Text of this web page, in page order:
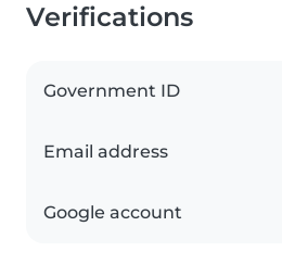
Verifications
Government ID
Email address
Google account